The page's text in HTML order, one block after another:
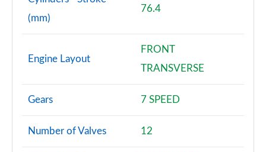
30 TFSI Black Edition 5dr S Tronic [Tech Pack]
Page 82 of 97
35 TFSI Black Edition 5dr S Tronic [Tech Pack]
40 TFSI S Line Competition 5dr S Tronic [Tech]
Page 84 of 97
(mm)
76.4
Engine Layout
FRONT
TRANSVERSE
Gears 7 SPEED
Number of Valves 12